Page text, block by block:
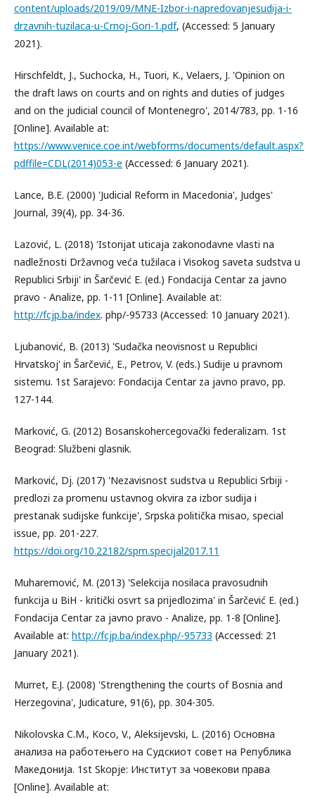
content/uploads/2019/09/MNE-Izbor-i-napredovanjesudija-i-
drzavnih-tuzilaca-u-Crnoj-Gori-1.pdf, (Accessed: 5 January
2021).
Hirschfeldt, J., Suchocka, H., Tuori, K., Velaers, J. 'Opinion on
the draft laws on courts and on rights and duties of judges
and on the judicial council of Montenegro', 2014/783, pp. 1-16
[Online]. Available at:
https://www.venice.coe.int/webforms/documents/default.aspx?
pdffile=CDL(2014)053-e (Accessed: 6 January 2021).
Lance, B.E. (2000) 'Judicial Reform in Macedonia', Judges'
Journal, 39(4), pp. 34-36.
Lazović, L. (2018) 'Istorijat uticaja zakonodavne vlasti na
nadležnosti Državnog veća tužilaca i Visokog saveta sudstva u
Republici Srbiji' in Šarčević E. (ed.) Fondacija Centar za javno
pravo - Analize, pp. 1-11 [Online]. Available at:
http://fcjp.ba/index. php/-95733 (Accessed: 10 January 2021).
Ljubanović, B. (2013) 'Sudačka neovisnost u Republici
Hrvatskoj' in Šarčević, E., Petrov, V. (eds.) Sudije u pravnom
sistemu. 1st Sarajevo: Fondacija Centar za javno pravo, pp.
127-144.
Мarković, G. (2012) Bosanskohercegovački federalizam. 1st
Beograd: Službeni glasnik.
Marković, Dj. (2017) 'Nezavisnost sudstva u Republici Srbiji -
predlozi za promenu ustavnog okvira za izbor sudija i
prestanak sudijske funkcije', Srpska politička misao, special
issue, pp. 201-227.
https://doi.org/10.22182/spm.specijal2017.11
Muharemović, M. (2013) 'Selekcija nosilaca pravosudnih
funkcija u BiH - kritički osvrt sa prijedlozima' in Šarčević E. (ed.)
Fondacija Centar za javno pravo - Analize, pp. 1-8 [Online].
Available at: http://fcjp.ba/index.php/-95733 (Accessed: 21
January 2021).
Murret, E.J. (2008) 'Strengthening the courts of Bosnia and
Herzegovina', Judicature, 91(6), pp. 304-305.
Nikolovska C.M., Koco, V., Aleksijevski, L. (2016) Основна
анализа на работењего на Судскиот совет на Република
Македонија. 1st Skopje: Институт за човекови права
[Online]. Available at: